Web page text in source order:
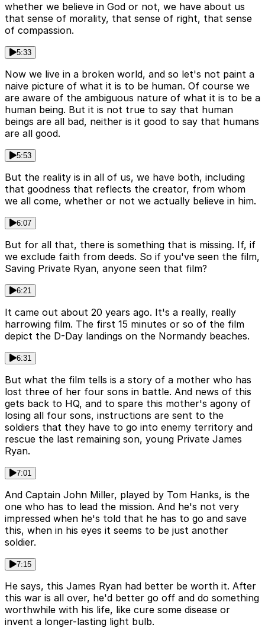
whether we believe in God or not, we have about us
that sense of morality, that sense of right, that sense
of compassion.
5:33
Now we live in a broken world, and so let's not paint a
naive picture of what it is to be human. Of course we
are aware of the ambiguous nature of what it is to be a
human being. But it is not true to say that human
beings are all bad, neither is it good to say that humans
are all good.
5:53
But the reality is in all of us, we have both, including
that goodness that reflects the creator, from whom
we all come, whether or not we actually believe in him.
6:07
But for all that, there is something that is missing. If, if
we exclude faith from deeds. So if you've seen the film,
Saving Private Ryan, anyone seen that film?
6:21
It came out about 20 years ago. It's a really, really
harrowing film. The first 15 minutes or so of the film
depict the D-Day landings on the Normandy beaches.
6:31
But what the film tells is a story of a mother who has
lost three of her four sons in battle. And news of this
gets back to HQ, and to spare this mother's agony of
losing all four sons, instructions are sent to the
soldiers that they have to go into enemy territory and
rescue the last remaining son, young Private James
Ryan.
7:01
And Captain John Miller, played by Tom Hanks, is the
one who has to lead the mission. And he's not very
impressed when he's told that he has to go and save
this, when in his eyes it seems to be just another
soldier.
7:15
He says, this James Ryan had better be worth it. After
this war is all over, he'd better go off and do something
worthwhile with his life, like cure some disease or
invent a longer-lasting light bulb.